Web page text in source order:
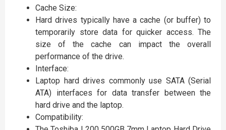
Cache Size:
Hard drives typically have a cache (or buffer) to
temporarily store data for quicker access. The
size of the cache can impact the overall
performance of the drive.
Interface:
Laptop hard drives commonly use SATA (Serial
ATA) interfaces for data transfer between the
hard drive and the laptop.
Compatibility: